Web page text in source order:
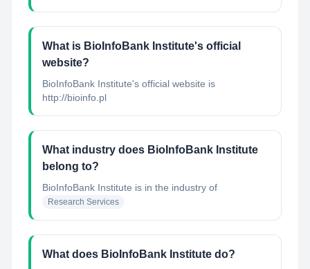
What is BioInfoBank Institute's official
website?
BioInfoBank Institute's official website is
http://bioinfo.pl
What industry does BioInfoBank Institute
belong to?
BioInfoBank Institute is in the industry of
Research Services
What does BioInfoBank Institute do?